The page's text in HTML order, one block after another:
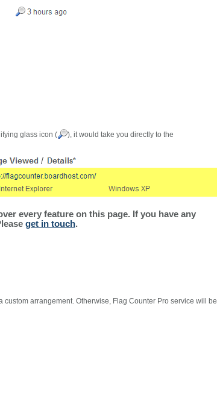
glass icon (
), it would take you directly to the
every feature on this page. If you have any
get in touch.
custom arrangement. Otherwise, Flag Counter Pro service will be